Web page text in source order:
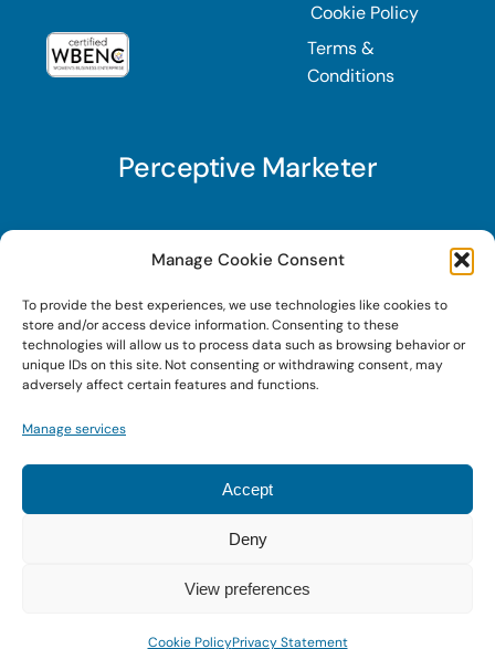
Manage Cookie Consent
To provide the best experiences, we use technologies like cookies to
store and/or access device information. Consenting to these
technologies will allow us to process data such as browsing behavior or
unique IDs on this site. Not consenting or withdrawing consent, may
adversely affect certain features and functions.
Manage services
Accept
Deny
View preferences
Cookie PolicyPrivacy Statement
Cookie Policy
Terms &
Conditions
Perceptive Marketer
Subscribe to Perceptive Marketer, our digital
marketing newsletter with a mindful twist. Get a
free guide on a new website optimization
strategy, Search AI Optimization (SAIO), when
you sign up!
© 2026 • Digital Brand Expressions • Powered by
WordPress